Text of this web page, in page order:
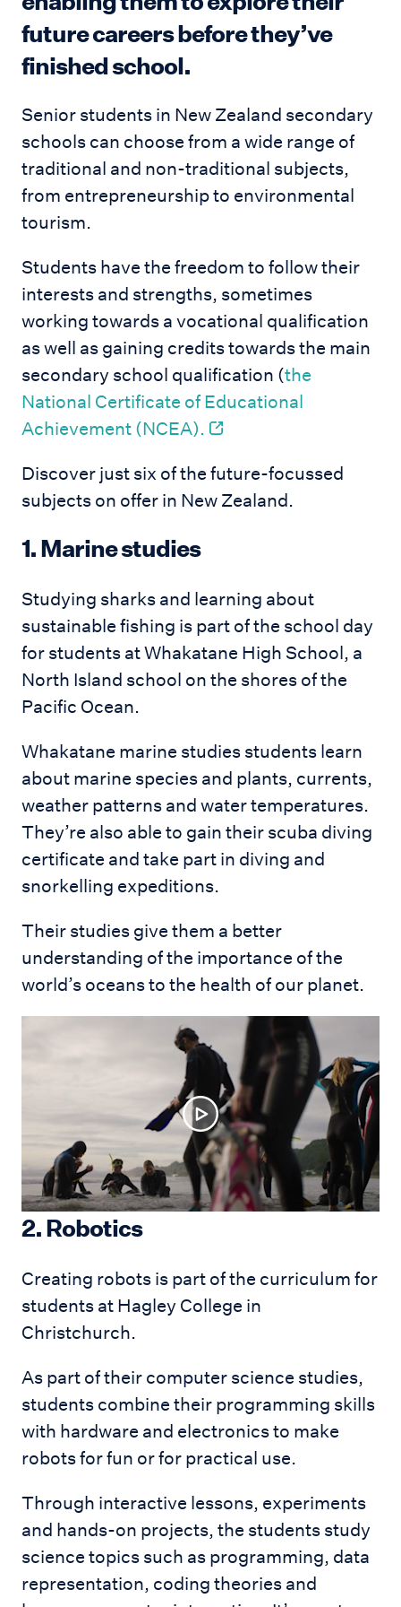
future careers before they’ve
finished school.
Senior students in New Zealand secondary
schools can choose from a wide range of
traditional and non-traditional subjects,
from entrepreneurship to environmental
tourism.
Students have the freedom to follow their
interests and strengths, sometimes
working towards a vocational qualification
as well as gaining credits towards the main
secondary school qualification (the
National Certificate of Educational
Achievement (NCEA).
Discover just six of the future-focussed
subjects on offer in New Zealand.
1. Marine studies
Studying sharks and learning about
sustainable fishing is part of the school day
for students at Whakatane High School, a
North Island school on the shores of the
Pacific Ocean.
Whakatane marine studies students learn
about marine species and plants, currents,
weather patterns and water temperatures.
They’re also able to gain their scuba diving
certificate and take part in diving and
snorkelling expeditions.
Their studies give them a better
understanding of the importance of the
world’s oceans to the health of our planet.
2. Robotics
Creating robots is part of the curriculum for
students at Hagley College in
Christchurch.
As part of their computer science studies,
students combine their programming skills
with hardware and electronics to make
robots for fun or for practical use.
Through interactive lessons, experiments
and hands-on projects, the students study
science topics such as programming, data
representation, coding theories and